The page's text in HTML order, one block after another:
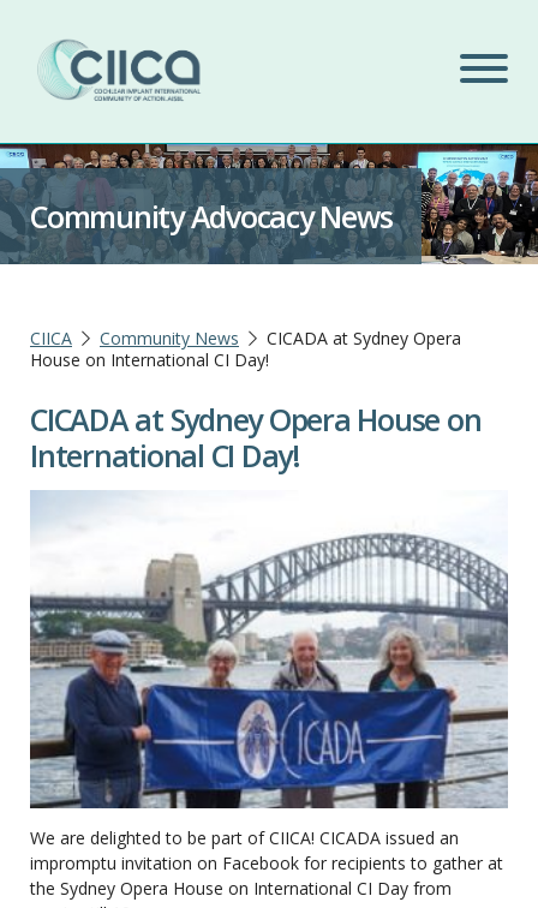
Community Advocacy News
CIICA Community News
CICADA at Sydney Opera
House on International CI Day!
CICADA at Sydney Opera House on
International CI Day!
We are delighted to be part of CIICA! CICADA issued an
impromptu invitation on Facebook for recipients to gather at
the Sydney Opera House on International CI Day from